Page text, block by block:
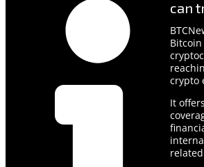
can
crypto
It